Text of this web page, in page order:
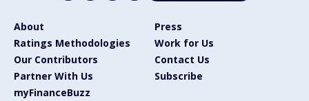
About
Press
Ratings Methodologies
Work for Us
Our Contributors
Contact Us
Partner With Us
Subscribe
myFinanceBuzz